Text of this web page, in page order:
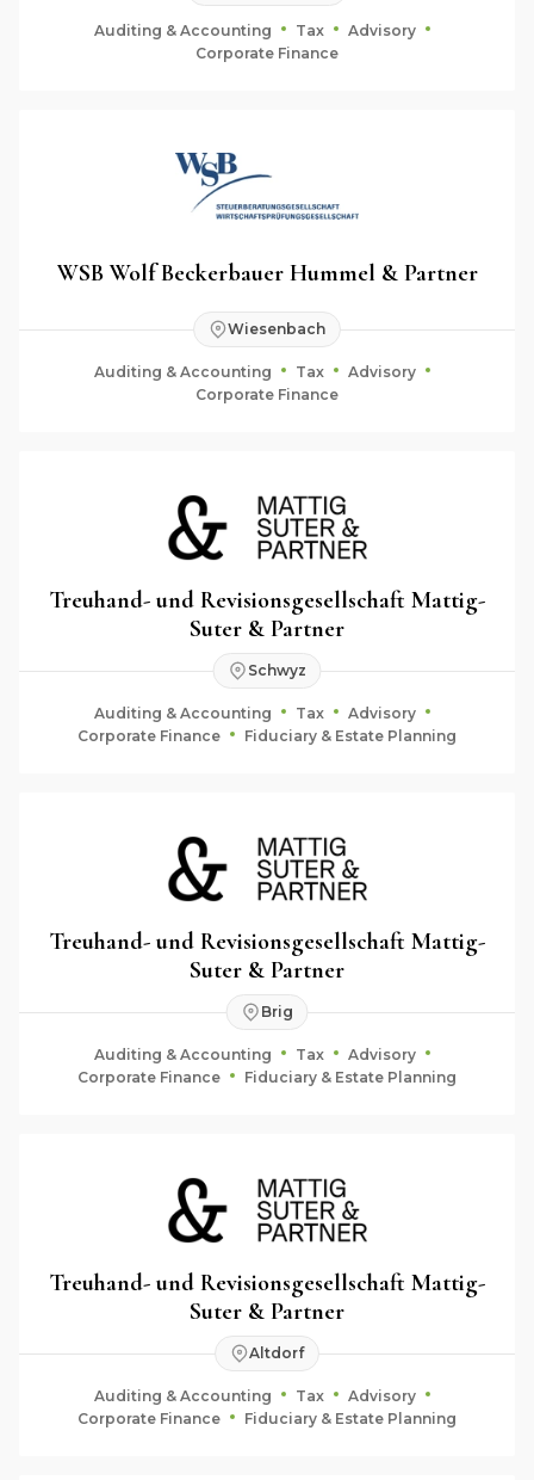
Auditing & Accounting Tax
Advisory
Corporate Finance
WSB Wolf Beckerbauer Hummel & Partner
Wiesenbach
Auditing & Accounting Tax
Advisory
Corporate Finance
Treuhand- und Revisionsgesellschaft Mattig-
Suter & Partner
Schwyz
Auditing & Accounting Tax
Advisory
Corporate Finance
Fiduciary & Estate Planning
Treuhand- und Revisionsgesellschaft Mattig-
Suter & Partner
Brig
Auditing & Accounting Tax
Advisory
Corporate Finance
Fiduciary & Estate Planning
Treuhand- und Revisionsgesellschaft Mattig-
Suter & Partner
Altdorf
Auditing & Accounting Tax
Advisory
Corporate Finance
Fiduciary & Estate Planning